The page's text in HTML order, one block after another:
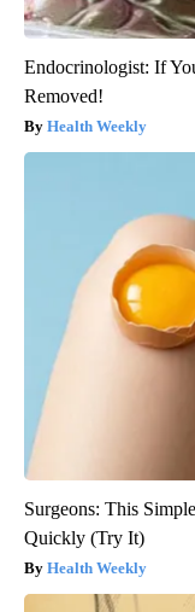
Endocrinologist: If
Removed!
Health Weekly
Surgeons: This
Quickly (Try It)
Health Weekly